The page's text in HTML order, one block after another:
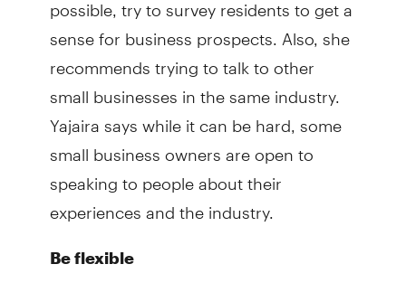
sense for business prospects. Also, she
recommends trying to talk to other
small businesses in the same industry.
Yajaira says while it can be hard, some
small business owners are open to
speaking to people about their
experiences and the industry.
Be flexible